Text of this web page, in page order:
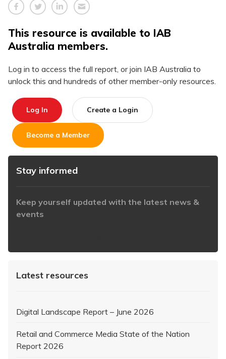
This resource is available to IAB
Australia members.
Log in to access the full report, or join IAB Australia to
unlock this and hundreds of other member-only resources.
Log In Create a Login
Become a Member
Stay informed
Keep yourself updated with the latest news &
events
Latest resources
Digital Landscape Report – June 2026
Retail and Commerce Media State of the Nation
Report 2026